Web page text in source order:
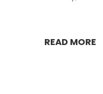
READ MORE